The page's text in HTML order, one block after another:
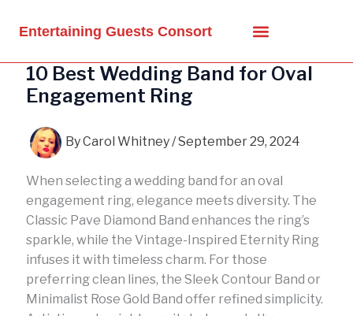
Entertaining Guests Consort
10 Best Wedding Band for Oval
Engagement Ring
ByCarol Whitney/September 29, 2024
When selecting a wedding band for an oval
engagement ring, elegance meets diversity. The
Classic Pave Diamond Band enhances the ring’s
sparkle, while the Vintage-Inspired Eternity Ring
infuses it with timeless charm. For those
preferring clean lines, the Sleek Contour Band or
Minimalist Rose Gold Band offer refined simplicity.